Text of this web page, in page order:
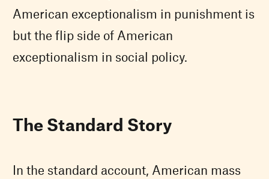
American exceptionalism in punishment is
but the flip side of American
exceptionalism in social policy.
The Standard Story
In the standard account, American mass